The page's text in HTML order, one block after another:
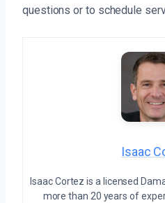
questions or to schedule
Isaac
Isaac Cortez is a licensed
more than 20 years of